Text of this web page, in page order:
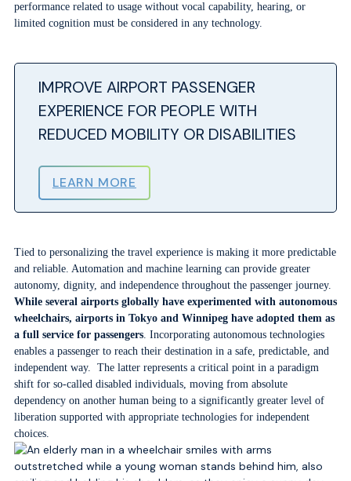
performance related to usage without vocal capability, hearing, or
limited cognition must be considered in any technology.
IMPROVE AIRPORT PASSENGER
EXPERIENCE FOR PEOPLE WITH
REDUCED MOBILITY OR DISABILITIES
LEARN MORE
Tied to personalizing the travel experience is making it more predictable
and reliable. Automation and machine learning can provide greater
autonomy, dignity, and independence throughout the passenger journey.
While several airports globally have experimented with autonomous
wheelchairs, airports in Tokyo and Winnipeg have adopted them as
a full service for passengers. Incorporating autonomous technologies
enables a passenger to reach their destination in a safe, predictable, and
independent way. The latter represents a critical point in a paradigm
shift for so-called disabled individuals, moving from absolute
dependency on another human being to a significantly greater level of
liberation supported with appropriate technologies for independent
choices.